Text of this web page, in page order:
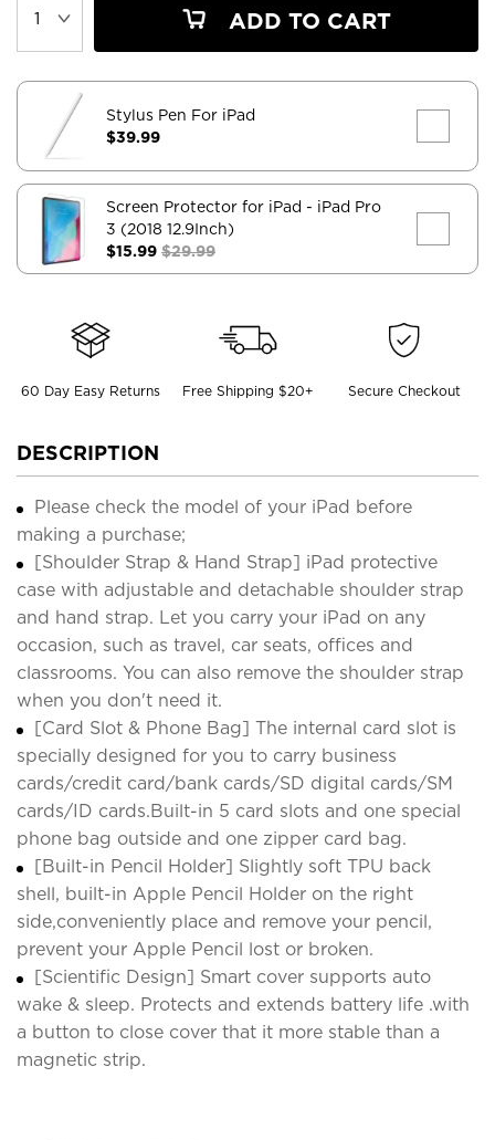
ADD TO CART
Stylus Pen For iPad
$39.99
Screen Protector for iPad - iPad Pro
3 (2018 12.9Inch)
$15.99 $29.99
60 Day Easy Returns Free Shipping $20+ Secure Checkout
DESCRIPTION
Please check the model of your iPad before
making a purchase;
[Shoulder Strap & Hand Strap] iPad protective
case with adjustable and detachable shoulder strap
and hand strap. Let you carry your iPad on any
occasion, such as travel, car seats, offices and
classrooms. You can also remove the shoulder strap
when you don't need it.
[Card Slot & Phone Bag] The internal card slot is
specially designed for you to carry business
cards/credit card/bank cards/SD digital cards/SM
cards/ID cards.Built-in 5 card slots and one special
phone bag outside and one zipper card bag.
[Built-in Pencil Holder] Slightly soft TPU back
shell, built-in Apple Pencil Holder on the right
side,conveniently place and remove your pencil,
prevent your Apple Pencil lost or broken.
[Scientific Design] Smart cover supports auto
wake & sleep. Protects and extends battery life .with
a button to close cover that it more stable than a
magnetic strip.